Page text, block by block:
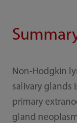
Non-Hodgkin
salivary glands
primary
gland